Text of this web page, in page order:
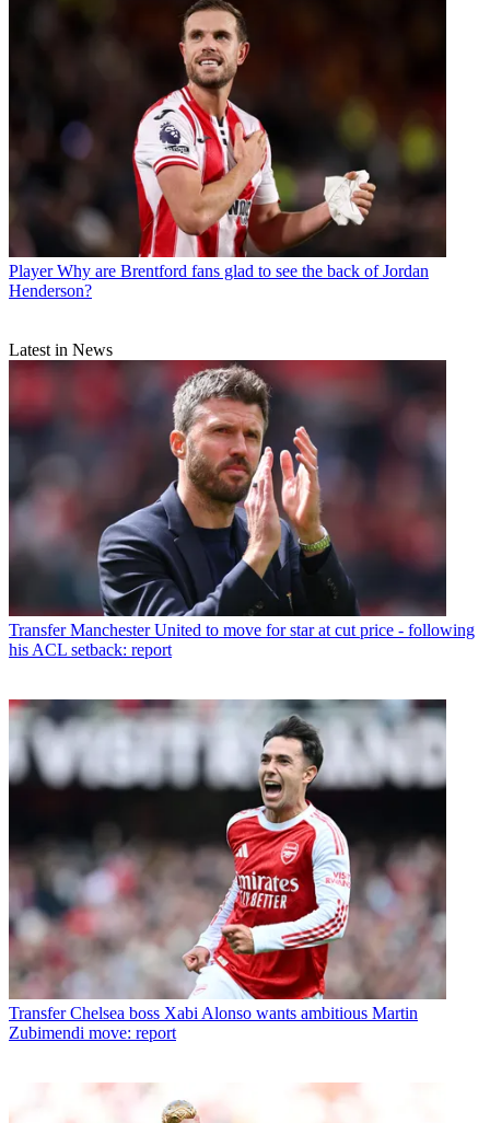
Player Why are Brentford fans glad to see the back of Jordan
Henderson?
Latest in News
Transfer Manchester United to move for star at cut price - following
his ACL setback: report
Transfer Chelsea boss Xabi Alonso wants ambitious Martin
Zubimendi move: report